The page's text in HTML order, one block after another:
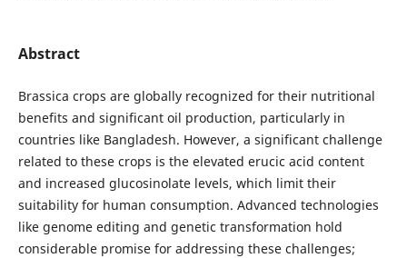
Abstract
Brassica crops are globally recognized for their nutritional
benefits and significant oil production, particularly in
countries like Bangladesh. However, a significant challenge
related to these crops is the elevated erucic acid content
and increased glucosinolate levels, which limit their
suitability for human consumption. Advanced technologies
like genome editing and genetic transformation hold
considerable promise for addressing these challenges;